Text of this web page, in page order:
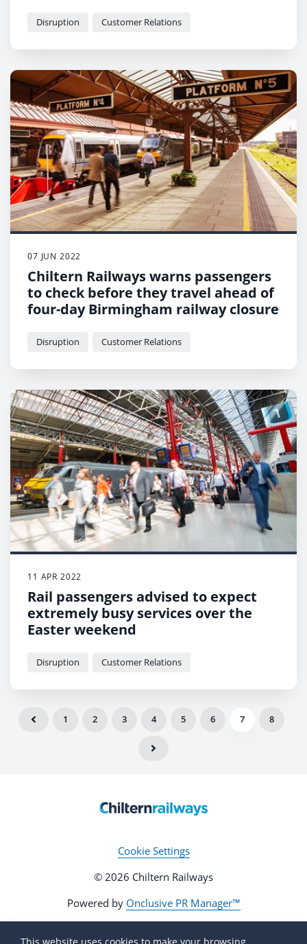
Disruption Customer Relations
07 JUN 2022
Chiltern Railways warns passengers
to check before they travel ahead of
four-day Birmingham railway closure
Disruption Customer Relations
11 APR 2022
Rail passengers advised to expect
extremely busy services over the
Easter weekend
Disruption Customer Relations
1 2 3 4 5 6 7 8
Cookie Settings
© 2026 Chiltern Railways
Powered by Onclusive PR Manager™